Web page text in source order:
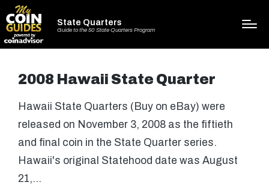
State Quarters
Guide to the 50 State Quarters Program
2008 Hawaii State Quarter
Hawaii State Quarters (Buy on eBay) were
released on November 3, 2008 as the fiftieth
and final coin in the State Quarter series.
Hawaii's original Statehood date was August
21,…